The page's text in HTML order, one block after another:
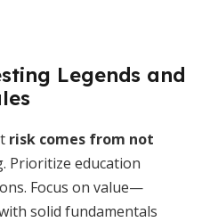
Legends and
risk comes from not
Prioritize education
Focus on value—
solid fundamentals